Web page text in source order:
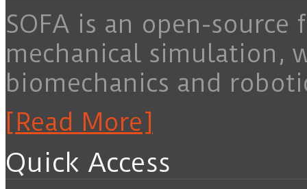
SOFA is an open-
mechanical simulation,
biomechanics and
[Read More]
Quick Access